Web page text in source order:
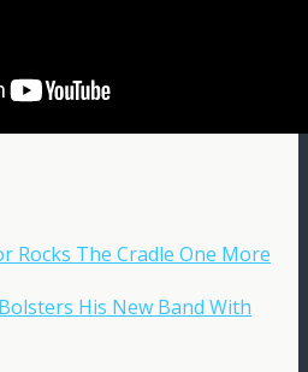
Rocks The Cradle One More
His New Band With